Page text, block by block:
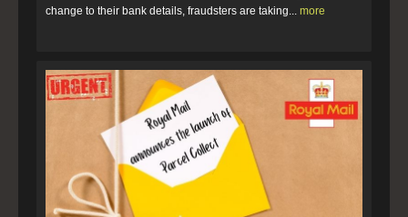
change to their bank details, fraudsters are taking... more